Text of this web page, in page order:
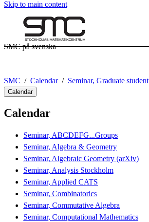
Skip to main content
SMC på svenska
SMC Calendar Seminar, Graduate student
Calendar
Calendar
Seminar, ABCDEFG...Groups
Seminar, Algebra & Geometry
Seminar, Algebraic Geometry (arXiv)
Seminar, Analysis Stockholm
Seminar, Applied CATS
Seminar, Combinatorics
Seminar, Commutative Algebra
Seminar, Computational Mathematics